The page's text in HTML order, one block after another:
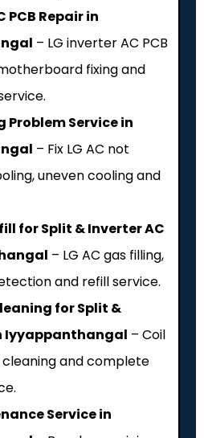
PCB Repair in
– LG inverter AC PCB
fixing and
Problem Service in
– Fix LG AC not
uneven cooling and
for Split & Inverter AC
– LG AC gas filling,
and refill service.
for Split &
Iyyappanthangal – Coil
and complete
Service in